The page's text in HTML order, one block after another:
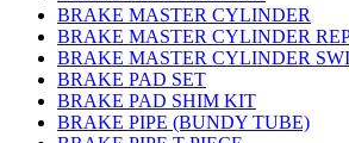
BRAKE MASTER CYLINDER
BRAKE MASTER CYLINDER
BRAKE MASTER CYLINDER
BRAKE PAD SET
BRAKE PAD SHIM KIT
BRAKE PIPE (BUNDY TUBE)